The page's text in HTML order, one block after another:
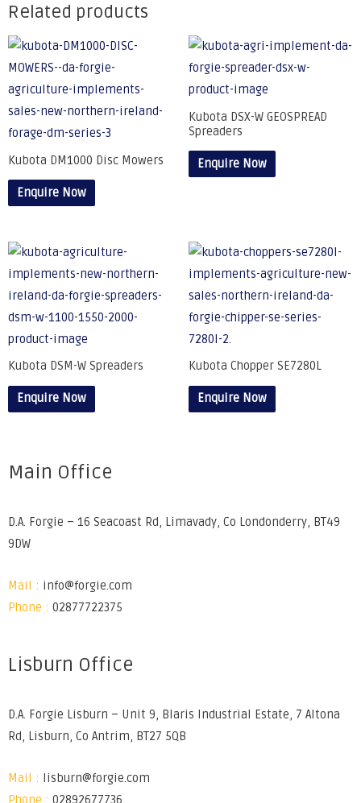
Related products
Kubota DM1000 Disc Mowers
Enquire Now
Kubota DSX-W GEOSPREAD
Spreaders
Enquire Now
Kubota DSM-W Spreaders
Enquire Now
Kubota Chopper SE7280L
Enquire Now
Main Office
D.A. Forgie – 16 Seacoast Rd, Limavady, Co Londonderry, BT49
9DW
Mail : info@forgie.com
Phone : 02877722375
Lisburn Office
D.A. Forgie Lisburn – Unit 9, Blaris Industrial Estate, 7 Altona
Rd, Lisburn, Co Antrim, BT27 5QB
Mail :
lisburn@forgie.com
Phone : 02892677736